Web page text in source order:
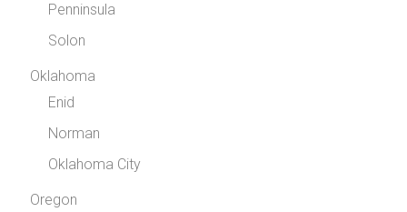
Penninsula
Solon
Oklahoma
Enid
Norman
Oklahoma City
Oregon